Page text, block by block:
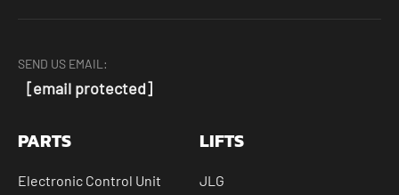
SEND US EMAIL:
[email protected]
PARTS
Electronic Control Unit
LIFTS
JLG